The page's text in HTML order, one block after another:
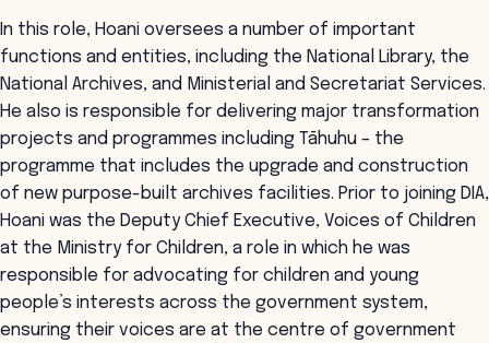
In this role, Hoani oversees a number of important
functions and entities, including the National Library, the
National Archives, and Ministerial and Secretariat Services.
He also is responsible for delivering major transformation
projects and programmes including Tāhuhu – the
programme that includes the upgrade and construction
of new purpose-built archives facilities. Prior to joining DIA,
Hoani was the Deputy Chief Executive, Voices of Children
at the Ministry for Children, a role in which he was
responsible for advocating for children and young
people’s interests across the government system,
ensuring their voices are at the centre of government